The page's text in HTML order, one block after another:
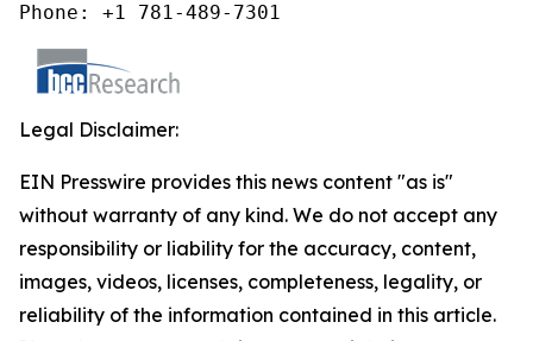
Phone: +1 781-489-7301
Legal Disclaimer:
EIN Presswire provides this news content "as is"
without warranty of any kind. We do not accept any
responsibility or liability for the accuracy, content,
images, videos, licenses, completeness, legality, or
reliability of the information contained in this article.